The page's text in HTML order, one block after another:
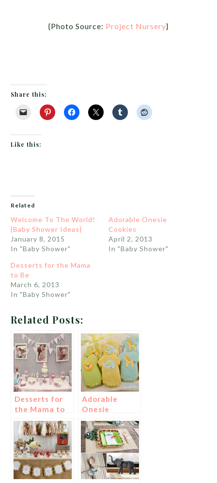
{Photo Source: Project Nursery}
Share this:
Like this:
Related
Welcome To The World!
{Baby Shower Ideas}
January 8, 2015
In "Baby Shower"
Adorable Onesie
Cookies
April 2, 2013
In "Baby Shower"
Desserts for the Mama
to Be
March 6, 2013
In "Baby Shower"
Related Posts:
Desserts for
the Mama to
Be
Adorable
Onesie
Cookies